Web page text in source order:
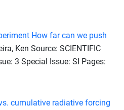
How far can we push
Ken Source: SCIENTIFIC
3 Special Issue: SI Pages:
cumulative radiative forcing